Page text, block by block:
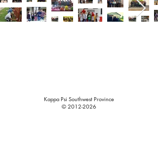
Kappa Psi Southwest Province
© 2012-2026